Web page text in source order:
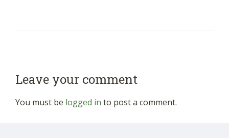
Leave your comment
You must be logged in to post a comment.